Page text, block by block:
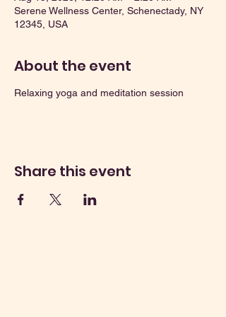
Serene Wellness Center, Schenectady, NY
12345, USA
About the event
Relaxing yoga and meditation session
Share this event